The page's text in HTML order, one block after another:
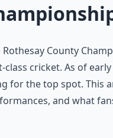
Rothesay County
class cricket. As of
for the top spot. This
and what